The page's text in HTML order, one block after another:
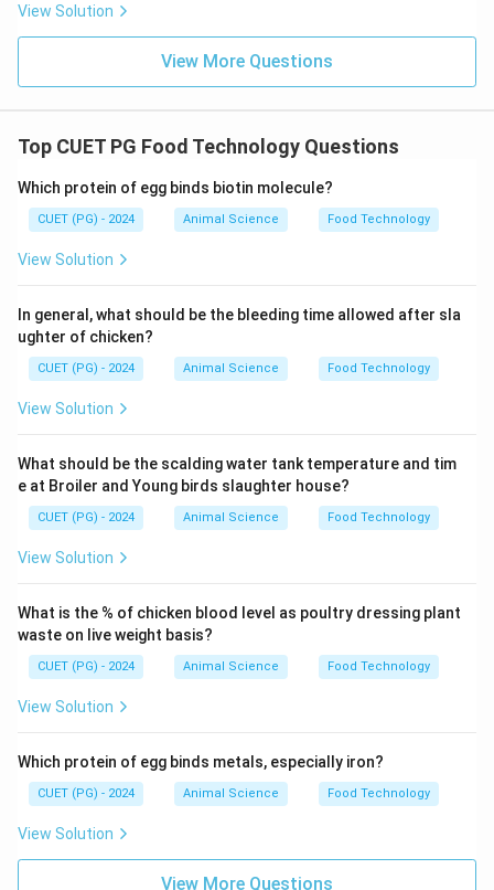
\boxed{\text{Option (A)}}
Option (A)
Download Solution in PDF
View Solution
View More Questions
Top CUET PG Food Technology Questions
Which protein of egg binds biotin molecule?
CUET (PG) - 2024 Animal Science Food Technology
View Solution
In general, what should be the bleeding time allowed after sla
ughter of chicken?
CUET (PG) - 2024 Animal Science Food Technology
View Solution
What should be the scalding water tank temperature and tim
e at Broiler and Young birds slaughter house?
CUET (PG) - 2024 Animal Science Food Technology
View Solution
What is the % of chicken blood level as poultry dressing plant
waste on live weight basis?
CUET (PG) - 2024 Animal Science Food Technology
View Solution
Which protein of egg binds metals, especially iron?
CUET (PG) - 2024 Animal Science Food Technology
View Solution
View More Questions